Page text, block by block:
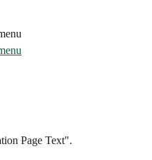
Page Text".